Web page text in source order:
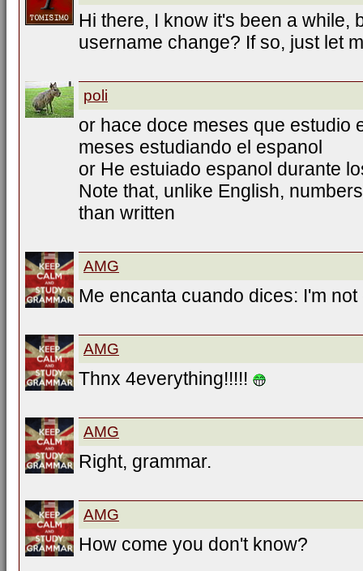
Hi there, I know it's been a while,
username change? If so, just let
poli
or hace doce meses que estudio
meses estudiando el espanol
or He estuiado espanol durante
Note that, unlike English,
than written
AMG
Me encanta cuando dices: I'm
AMG
Thnx 4everything!!!!!
AMG
Right, grammar.
AMG
How come you don't know?